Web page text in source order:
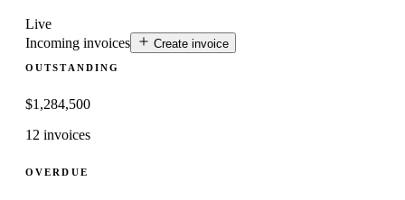
Live
Incoming invoices
Create invoice
OUTSTANDING
$1,284,500
12 invoices
OVERDUE